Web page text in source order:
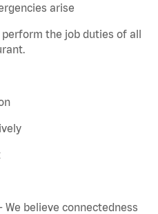
arise
the job duties of all
- We believe connectedness